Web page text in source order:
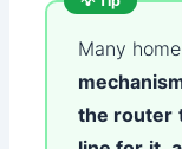
Many
the router